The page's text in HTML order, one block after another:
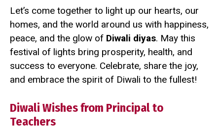
Let’s come together to light up our hearts, our
homes, and the world around us with happiness,
peace, and the glow of Diwali diyas. May this
festival of lights bring prosperity, health, and
success to everyone. Celebrate, share the joy,
and embrace the spirit of Diwali to the fullest!
Diwali Wishes from Principal to
Teachers